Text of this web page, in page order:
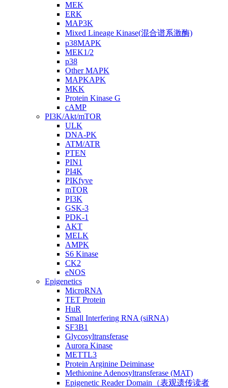
MEK
ERK
MAP3K
Mixed Lineage Kinase(混合谱系激酶)
p38MAPK
MEK1/2
p38
Other MAPK
MAPKAPK
MKK
Protein Kinase G
cAMP
PI3K/Akt/mTOR
ULK
DNA-PK
ATM/ATR
PTEN
PIN1
PI4K
PIKfyve
mTOR
PI3K
GSK-3
PDK-1
AKT
MELK
AMPK
S6 Kinase
CK2
eNOS
Epigenetics
MicroRNA
TET Protein
HuR
Small Interfering RNA (siRNA)
SF3B1
Glycosyltransferase
Aurora Kinase
METTL3
Protein Arginine Deiminase
Methionine Adenosyltransferase (MAT)
Epigenetic Reader Domain（表观遗传读者